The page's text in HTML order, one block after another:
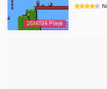
2536536 Plays